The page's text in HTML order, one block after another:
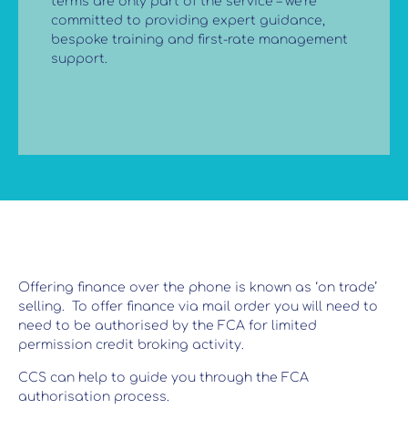
committed to providing expert guidance,
bespoke training and first-rate management
support.
Offering finance over the phone is known as ‘on trade’
selling. To offer finance via mail order you will need to
need to be authorised by the FCA for limited
permission credit broking activity.
CCS can help to guide you through the FCA
authorisation process.